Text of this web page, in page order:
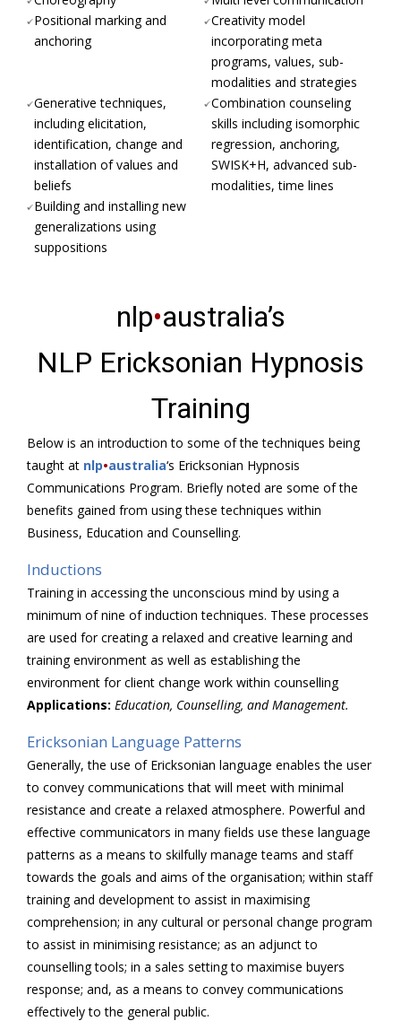
Positional marking and
anchoring
Creativity model
incorporating meta
programs, values, sub-
modalities and strategies
Generative techniques,
including elicitation,
identification, change and
installation of values and
beliefs
Combination counseling
skills including isomorphic
regression, anchoring,
SWISK+H, advanced sub-
modalities, time lines
Building and installing new
generalizations using
suppositions
nlp•australia’s
NLP Ericksonian Hypnosis
Training
Below is an introduction to some of the techniques being
taught at nlp•australia‘s Ericksonian Hypnosis
Communications Program. Briefly noted are some of the
benefits gained from using these techniques within
Business, Education and Counselling.
Inductions
Training in accessing the unconscious mind by using a
minimum of nine of induction techniques. These processes
are used for creating a relaxed and creative learning and
training environment as well as establishing the
environment for client change work within counselling
Applications: Education, Counselling, and Management.
Ericksonian Language Patterns
Generally, the use of Ericksonian language enables the user
to convey communications that will meet with minimal
resistance and create a relaxed atmosphere. Powerful and
effective communicators in many fields use these language
patterns as a means to skilfully manage teams and staff
towards the goals and aims of the organisation; within staff
training and development to assist in maximising
comprehension; in any cultural or personal change program
to assist in minimising resistance; as an adjunct to
counselling tools; in a sales setting to maximise buyers
response; and, as a means to convey communications
effectively to the general public.